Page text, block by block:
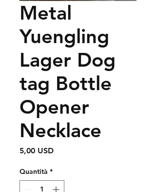
Metal
Yuengling
Lager Dog
tag Bottle
Opener
Necklace
5,00 USDPrezzo
Quantità *